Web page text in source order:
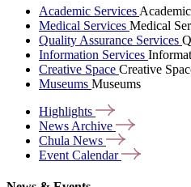
Academic Services
Medical Services Medical
Quality Assurance Services
Information Services
Creative Space Creative
Museums Museums
Highlights
News Archive
Chula News
Event Calendar